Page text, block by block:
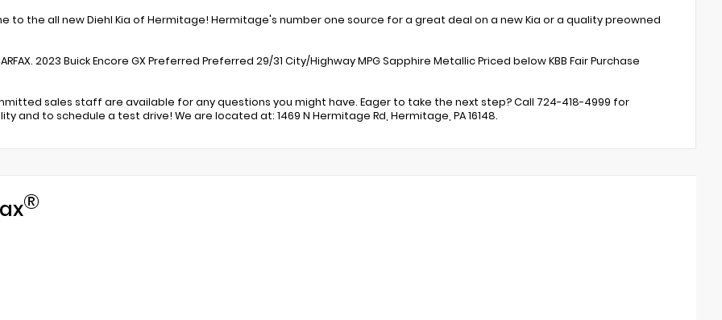
to the all new Diehl Kia of Hermitage! Hermitage's number one source for a great deal on a new Kia or a quality preowned
2023 Buick Encore GX Preferred Preferred 29/31 City/Highway MPG Sapphire Metallic Priced below KBB Fair Purchase
sales staff are available for any questions you might have. Eager to take the next step? Call 724-418-4999 for
and to schedule a test drive! We are located at: 1469 N Hermitage Rd, Hermitage, PA 16148.
®